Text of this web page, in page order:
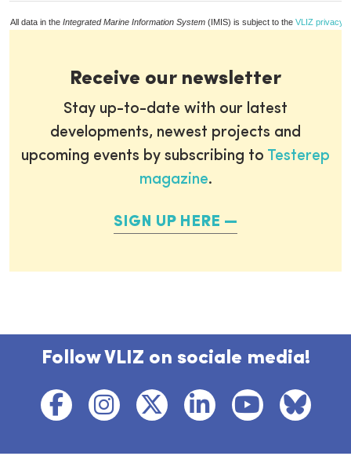
All data in the Integrated Marine Information System (IMIS) is subject to the VLIZ privacy
Receive our newsletter
Stay up-to-date with our latest
developments, newest projects and
upcoming events by subscribing to Testerep
magazine.
SIGN UP HERE
Follow VLIZ on sociale media!